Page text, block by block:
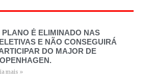
PLANO É ELIMINADO NAS
E NÃO CONSEGUIRÁ
DO MAJOR DE
mais »